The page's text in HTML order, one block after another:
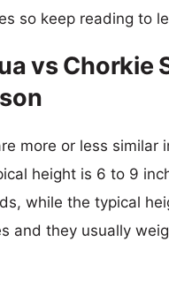
so keep reading to
vs Chorkie
more or less similar
height is 6 to 9
while the typical
and they usually